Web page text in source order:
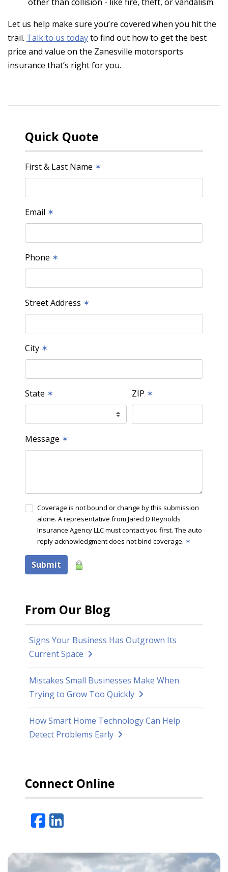
Let us help make sure you’re covered when you hit the
trail. Talk to us todayto find out how to get the best
price and value on the Zanesville motorsports
insurance that’s right for you.
Quick Quote
First & Last Name ✶
Email ✶
Phone ✶
Street Address ✶
City ✶
State ✶ ZIP ✶
Message ✶
Coverage is not bound or change by this submission
alone. A representative from Jared D Reynolds
Insurance Agency LLC must contact you first. The auto
reply acknowledgment does not bind coverage. ✶
Submit
From Our Blog
Signs Your Business Has Outgrown Its
Current Space
Mistakes Small Businesses Make When
Trying to Grow Too Quickly
How Smart Home Technology Can Help
Detect Problems Early
Connect Online
Facebook
LinkedIn